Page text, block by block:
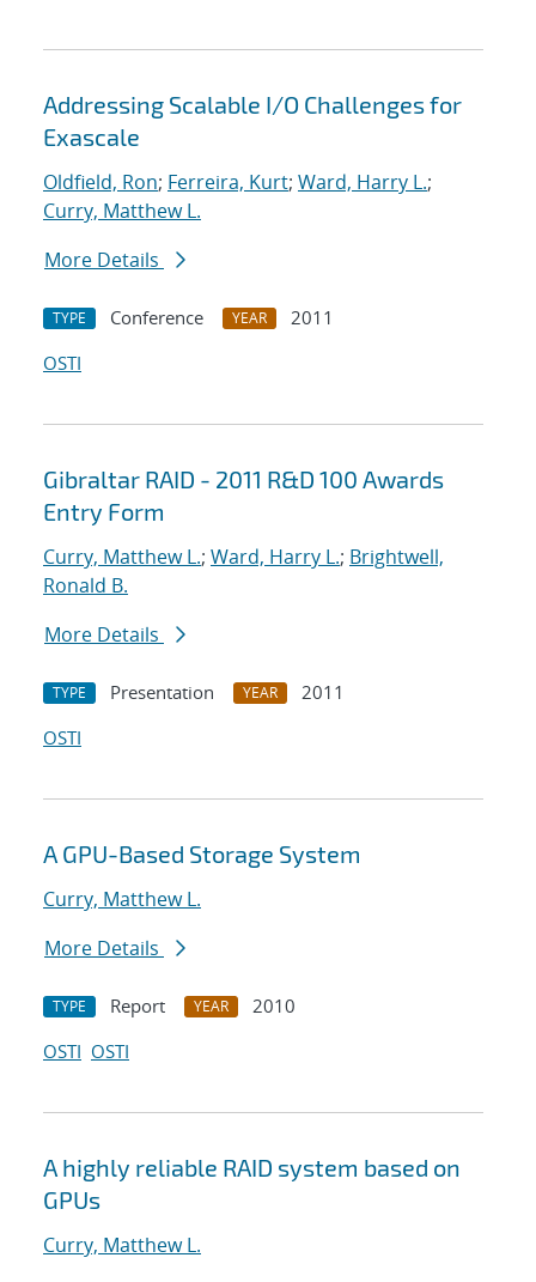
Addressing Scalable I/O Challenges for
Exascale
Oldfield, Ron; Ferreira, Kurt; Ward, Harry L.;
Curry, Matthew L.
More Details
TYPE Conference YEAR
2011
OSTI
Gibraltar RAID - 2011 R&D 100 Awards
Entry Form
Curry, Matthew L.; Ward, Harry L.; Brightwell,
Ronald B.
More Details
TYPE Presentation YEAR
2011
OSTI
A GPU-Based Storage System
Curry, Matthew L.
More Details
TYPE Report YEAR
2010
OSTI OSTI
A highly reliable RAID system based on
GPUs
Curry, Matthew L.